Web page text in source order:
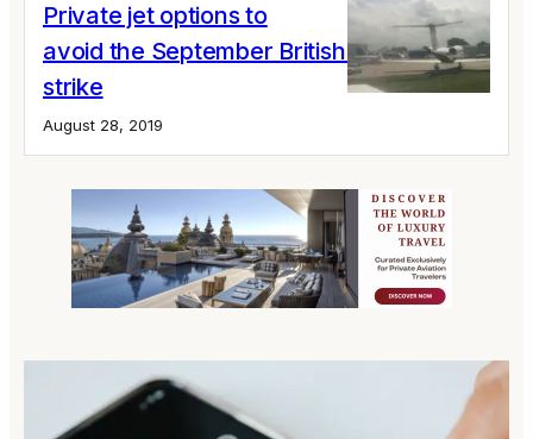
Private jet options to
avoid the September British Airways
strike
August 28, 2019